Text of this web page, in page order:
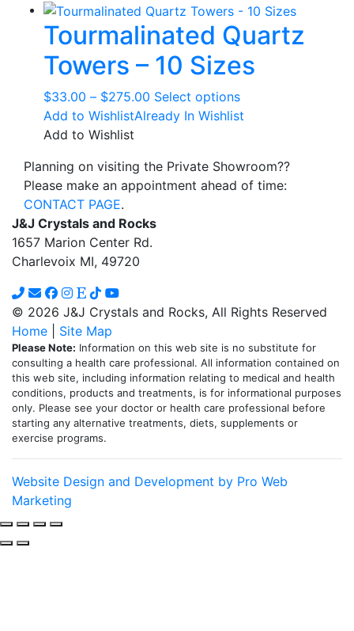
the
product
through
$126.00
multiple
variants.
The
options
be
chosen
the
product
Tourmalinated Quartz
Towers – 10 Sizes
$33.00 – $275.00 Price
range:
$275.00
Select optionsThis
product
variants.
The
the
product
page
Add to WishlistAlready In Wishlist
Add to Wishlist
Planning on visiting the Private Showroom??
Please make an appointment ahead of time:
CONTACT PAGE.
J&J Crystals and Rocks
1657 Marion Center Rd.
Charlevoix MI, 49720
© 2026 J&J Crystals and Rocks, All Rights Reserved
Home
Site Map
Please Note: Information on this web site is no substitute for
consulting a health care professional. All information contained on
this web site, including information relating to medical and health
conditions, products and treatments, is for informational purposes
only. Please see your doctor or health care professional before
starting any alternative treatments, diets, supplements or
exercise programs.
Website Design and Development by Pro Web
Marketing